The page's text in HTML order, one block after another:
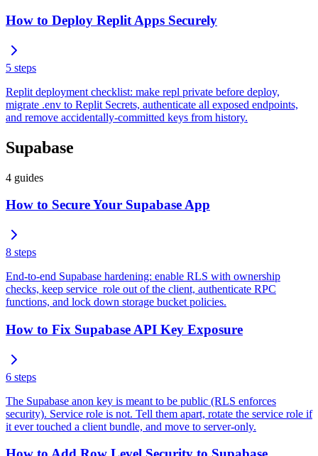
How to Deploy Replit Apps Securely
5 steps
Replit deployment checklist: make repl private before deploy,
migrate .env to Replit Secrets, authenticate all exposed endpoints,
and remove accidentally-committed keys from history.
Supabase
4 guides
How to Secure Your Supabase App
8 steps
End-to-end Supabase hardening: enable RLS with ownership
checks, keep service_role out of the client, authenticate RPC
functions, and lock down storage bucket policies.
How to Fix Supabase API Key Exposure
6 steps
The Supabase anon key is meant to be public (RLS enforces
security). Service role is not. Tell them apart, rotate the service role if
it ever touched a client bundle, and move to server-only.